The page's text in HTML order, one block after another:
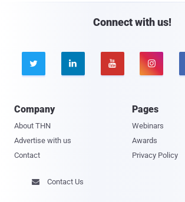
Connect with us!
   
Company
About THN
Advertise with us
Contact
Pages
Webinars
Awards
Privacy Policy
 Contact Us